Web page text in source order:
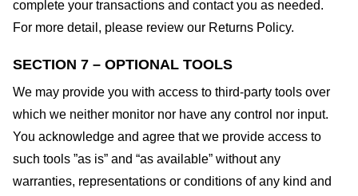
complete your transactions and contact you as needed.
For more detail, please review our Returns Policy.
SECTION 7 – OPTIONAL TOOLS
We may provide you with access to third-party tools over
which we neither monitor nor have any control nor input.
You acknowledge and agree that we provide access to
such tools ”as is” and “as available” without any
warranties, representations or conditions of any kind and